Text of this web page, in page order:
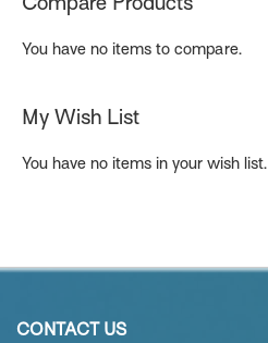
You have no items to compare.
My Wish List
You have no items in your wish list.
CONTACT US